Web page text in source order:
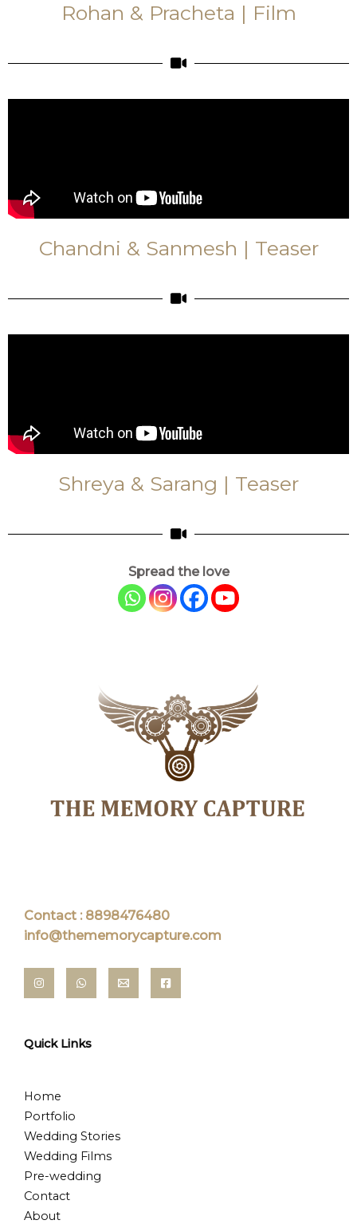
Rohan & Pracheta | Film
Chandni & Sanmesh | Teaser
Shreya & Sarang | Teaser
Spread the love
Contact : 8898476480
info@thememorycapture.com
Quick Links
Home
Portfolio
Wedding Stories
Wedding Films
Pre-wedding
Contact
About